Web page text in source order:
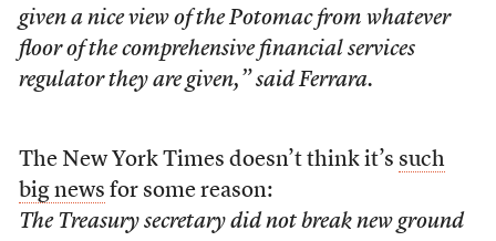
given a nice view of the Potomac from whatever
floor of the comprehensive financial services
regulator they are given,” said Ferrara.
The New York Times doesn’t think it’s such
big news for some reason:
The Treasury secretary did not break new ground